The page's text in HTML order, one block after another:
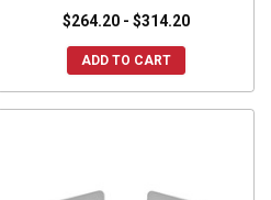
$264.20 - $314.20
ADD TO CART